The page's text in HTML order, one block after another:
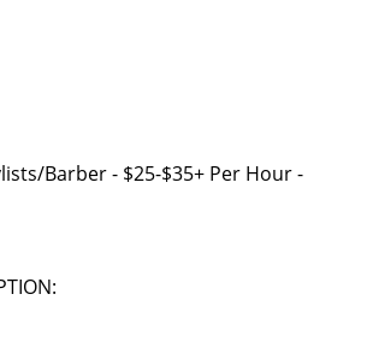
Barber - $25-$35+ Per Hour -